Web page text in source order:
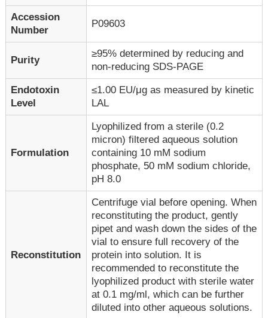
Accession
Number
P09603
Purity
≥95% determined by reducing and
non-reducing SDS-PAGE
Endotoxin
Level
≤1.00 EU/μg as measured by kinetic
LAL
Formulation
Lyophilized from a sterile (0.2
micron) filtered aqueous solution
containing 10 mM sodium
phosphate, 50 mM sodium chloride,
pH 8.0
Reconstitution
Centrifuge vial before opening. When
reconstituting the product, gently
pipet and wash down the sides of the
vial to ensure full recovery of the
protein into solution. It is
recommended to reconstitute the
lyophilized product with sterile water
at 0.1 mg/ml, which can be further
diluted into other aqueous solutions.